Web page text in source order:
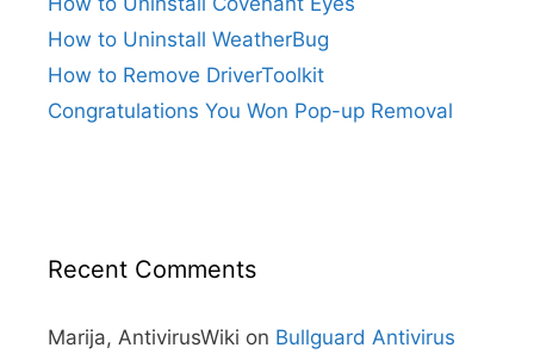
How to Uninstall WeatherBug
How to Remove DriverToolkit
Congratulations You Won Pop-up Removal
Recent Comments
Marija, AntivirusWiki on Bullguard Antivirus